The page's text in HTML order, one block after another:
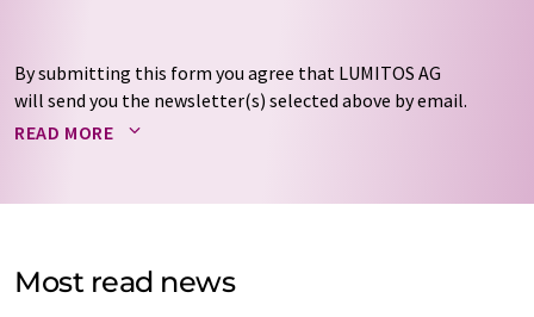
By submitting this form you agree that LUMITOS AG
will send you the newsletter(s) selected above by email.
Your data will not be passed on to third parties. Your
by email for the purpose of advertising or market and
without giving reasons to LUMITOS AG, Ernst-Augustin-
Str. 2, 12489 Berlin, Germany or by e-mail at
READ MORE
Most read news